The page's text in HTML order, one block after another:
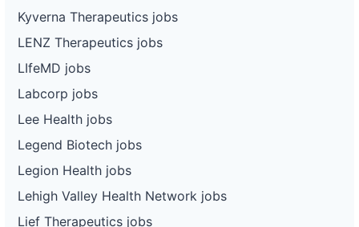
Kyverna Therapeutics jobs
LENZ Therapeutics jobs
LIfeMD jobs
Labcorp jobs
Lee Health jobs
Legend Biotech jobs
Legion Health jobs
Lehigh Valley Health Network jobs
Lief Therapeutics jobs